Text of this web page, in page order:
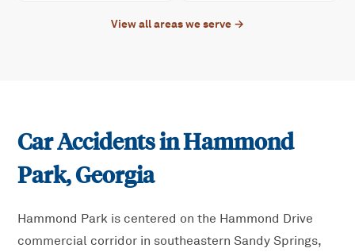
View all areas we serve →
Car Accidents inHammond
Park, Georgia
Hammond Park is centered on the Hammond Drive
commercial corridor in southeastern Sandy Springs,